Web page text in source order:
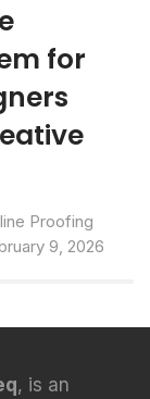
for
Proofing
9, 2026
, is an